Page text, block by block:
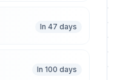
In 47 days
In 100 days